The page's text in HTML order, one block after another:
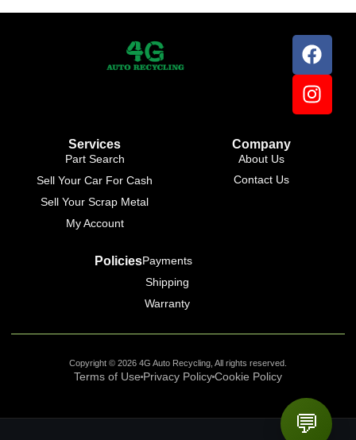
Services
Part Search
Sell Your Car For Cash
Sell Your Scrap Metal
My Account
Company
About Us
Contact Us
PoliciesPayments
Shipping
Warranty
Copyright © 2026 4G Auto Recycling, All rights reserved.
Terms of Use Privacy PolicyCookie Policy
💬
Online ×